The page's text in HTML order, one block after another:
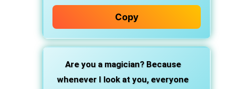
Copy
Are you a magician? Because
whenever I look at you, everyone